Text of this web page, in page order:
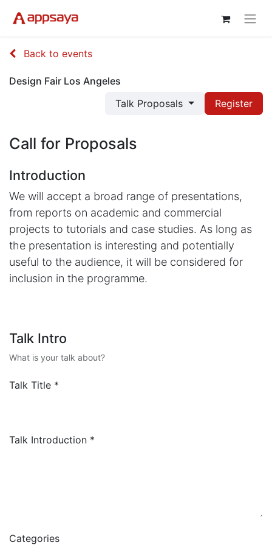
Back to events
Design Fair Los Angeles
Talk Proposals
Register
Call for Proposals
Introduction
We will accept a broad range of presentations,
from reports on academic and commercial
projects to tutorials and case studies. As long as
the presentation is interesting and potentially
useful to the audience, it will be considered for
inclusion in the programme.
Talk Intro
What is your talk about?
Talk Title *
Talk Introduction *
Categories